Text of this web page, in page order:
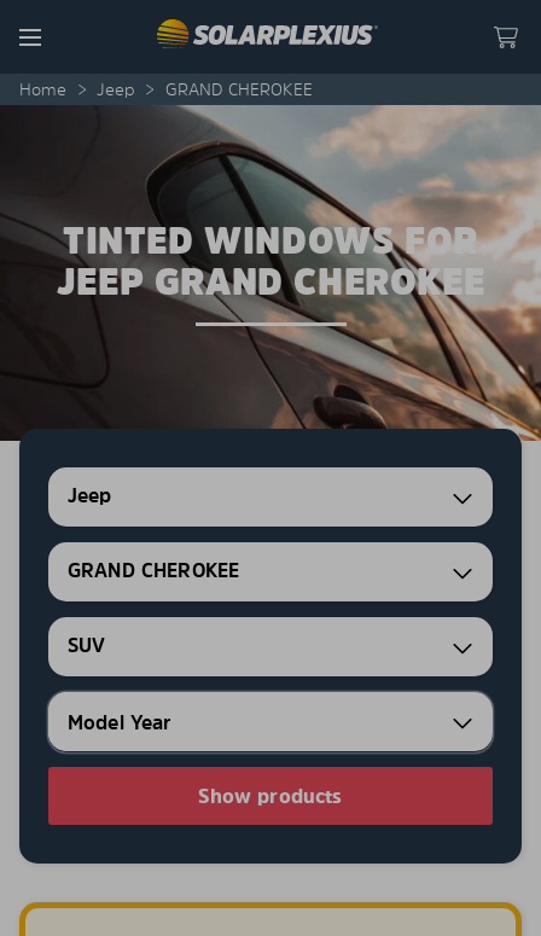
Menu
Home > Jeep > GRAND CHEROKEE
TINTED WINDOWS FOR
JEEP GRAND CHEROKEE
Jeep
GRAND CHEROKEE
SUV
Show products